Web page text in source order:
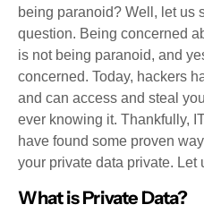
being paranoid? Well, let us
question. Being concerned
is not being paranoid, and
concerned. Today, hackers
and can access and steal
ever knowing it. Thankfully,
have found some proven
your private data private. Let
What is Private Data?